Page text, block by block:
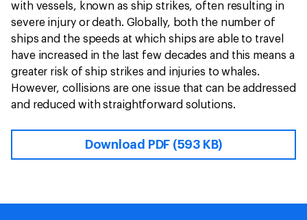
with vessels, known as ship strikes, often resulting in
severe injury or death. Globally, both the number of
ships and the speeds at which ships are able to travel
have increased in the last few decades and this means a
greater risk of ship strikes and injuries to whales.
However, collisions are one issue that can be addressed
and reduced with straightforward solutions.
Download PDF (593 KB)